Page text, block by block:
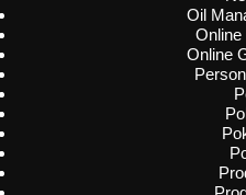
Oil
Online
Online